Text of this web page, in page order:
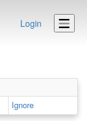
Login
Ignore